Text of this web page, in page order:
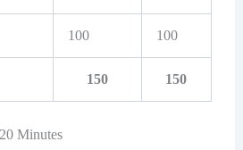
100 100
150 150
Minutes